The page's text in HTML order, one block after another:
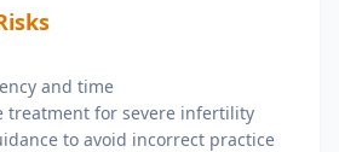
and time
treatment for severe infertility
to avoid incorrect practice